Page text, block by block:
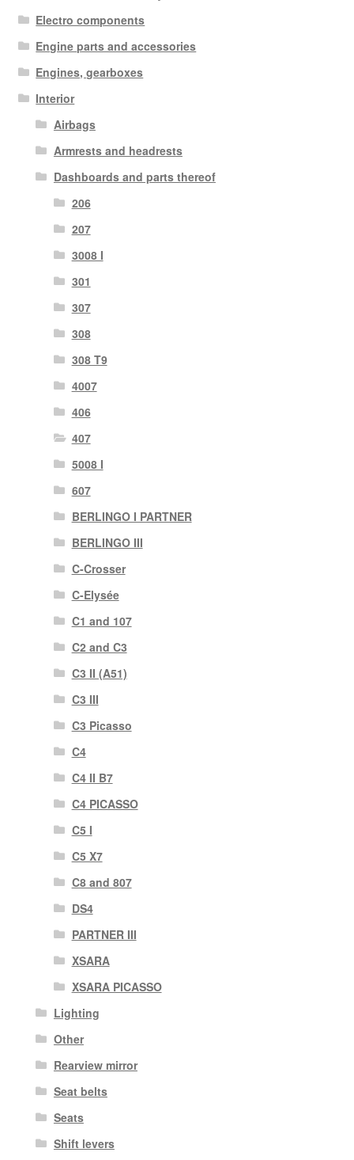
Electro components
Engine parts and accessories
Engines, gearboxes
Interior
Airbags
Armrests and headrests
Dashboards and parts thereof
206
207
3008 I
301
307
308
308 T9
4007
406
407
5008 I
607
BERLINGO I PARTNER
BERLINGO III
C-Crosser
C-Elysée
C1 and 107
C2 and C3
C3 II (A51)
C3 III
C3 Picasso
C4
C4 II B7
C4 PICASSO
C5 I
C5 X7
C8 and 807
DS4
PARTNER III
XSARA
XSARA PICASSO
Lighting
Other
Rearview mirror
Seat belts
Seats
Shift levers